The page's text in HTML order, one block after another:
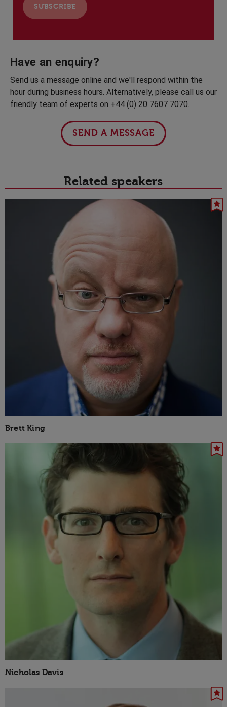
Have an enquiry?
Send us a message online and we'll respond within the
hour during business hours. Alternatively, please call us our
friendly team of experts on +44 (0) 20 7607 7070.
SEND A MESSAGE
Related speakers
Brett King
Nicholas Davis